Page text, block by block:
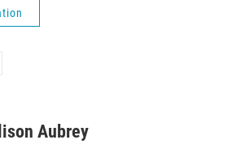
Aubrey